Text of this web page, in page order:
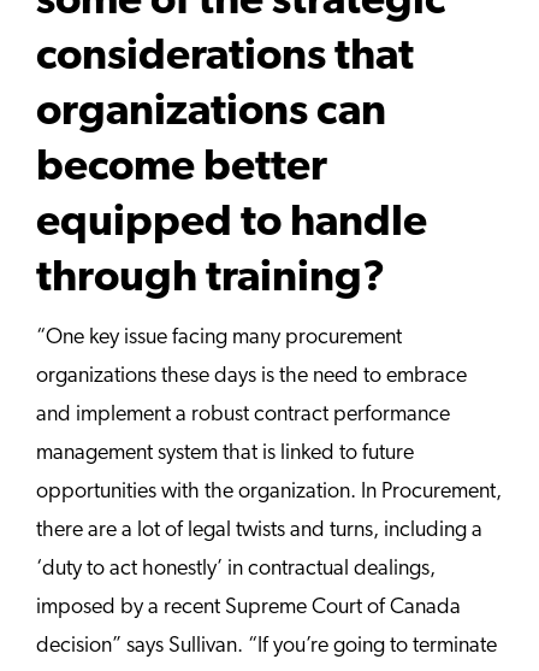
considerations that
organizations can
become better
equipped to handle
through training?
“One key issue facing many procurement
organizations these days is the need to embrace
and implement a robust contract performance
management system that is linked to future
opportunities with the organization. In Procurement,
there are a lot of legal twists and turns, including a
‘duty to act honestly’ in contractual dealings,
imposed by a recent Supreme Court of Canada
decision” says Sullivan. “If you’re going to terminate